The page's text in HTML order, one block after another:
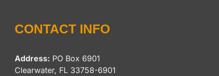
CONTACT INFO
Address: PO Box 6901
Clearwater, FL 33758-6901